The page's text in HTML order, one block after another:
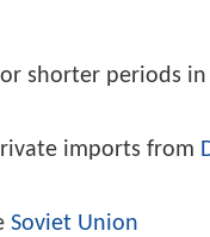
shorter periods
imports from
Soviet Union